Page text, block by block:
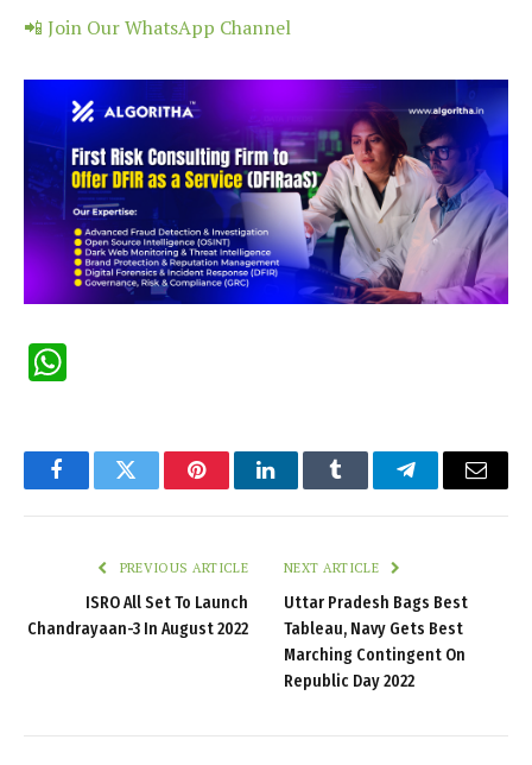
📲 Join Our WhatsApp Channel
FacebookTwitter PinterestLinkedInTumblr TelegramEmail
PREVIOUS ARTICLE
ISRO All Set To Launch
Chandrayaan-3 In August 2022
NEXT ARTICLE
Uttar Pradesh Bags Best
Tableau, Navy Gets Best
Marching Contingent On
Republic Day 2022